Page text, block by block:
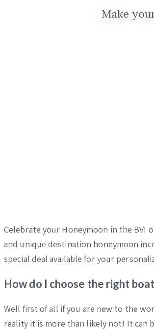
Make
Celebrate your Honeymoon in the BVI
and unique destination honeymoon
special deal available for your
How do I choose the right
Well first of all if you are new to the
reality it is more than likely not! It can